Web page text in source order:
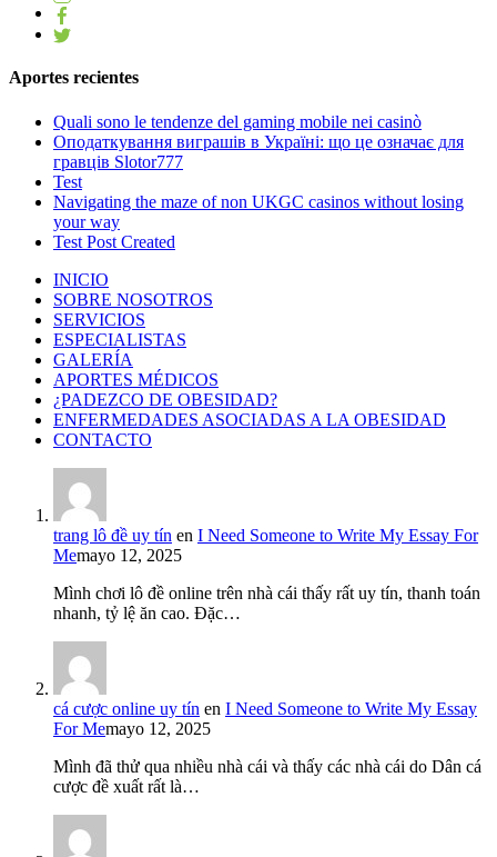
Aportes recientes
Quali sono le tendenze del gaming mobile nei casinò
Оподаткування виграшів в Україні: що це означає для
гравців Slotor777
Test
Navigating the maze of non UKGC casinos without losing
your way
Test Post Created
INICIO
SOBRE NOSOTROS
SERVICIOS
ESPECIALISTAS
GALERÍA
APORTES MÉDICOS
¿PADEZCO DE OBESIDAD?
ENFERMEDADES ASOCIADAS A LA OBESIDAD
CONTACTO
trang lô đề uy tín en I Need Someone to Write My Essay For
Memayo 12, 2025
Mình chơi lô đề online trên nhà cái thấy rất uy tín, thanh toán
nhanh, tỷ lệ ăn cao. Đặc…
cá cược online uy tín en I Need Someone to Write My Essay
For Memayo 12, 2025
Mình đã thử qua nhiều nhà cái và thấy các nhà cái do Dân cá
cược đề xuất rất là…